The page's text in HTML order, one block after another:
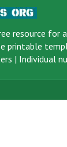
resource for
printable
| Individual